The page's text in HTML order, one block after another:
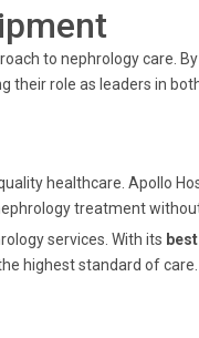
to nephrology care.
role as leaders in
healthcare. Apollo
treatment
services. With its
highest standard of care.